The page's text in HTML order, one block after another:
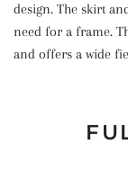
design. The skirt
need for a frame.
and offers a wide